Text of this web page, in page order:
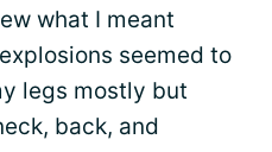
what I meant
seemed to
legs mostly but
back, and